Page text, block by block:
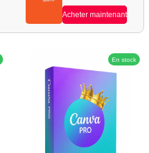
Acheter maintenant
En stock